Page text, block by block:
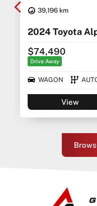
39,196 km
2024 Toyota
$74,490
Drive Away
WAGON
View